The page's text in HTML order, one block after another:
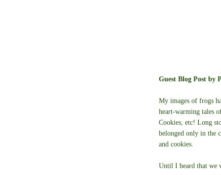
Guest Blog Post by
My images of frogs
heart-warming tales
Cookies, etc! Long
belonged only in the
and cookies.
Until I heard that we